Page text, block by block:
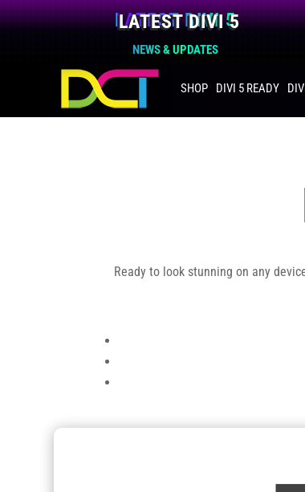
LATEST DIVI 5
NEWS & UPDATES
SHOP DIVI 5 READY
Ready to look stunning on any